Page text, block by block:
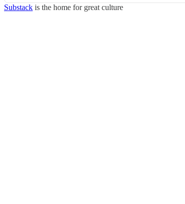
Substack is the home for great culture